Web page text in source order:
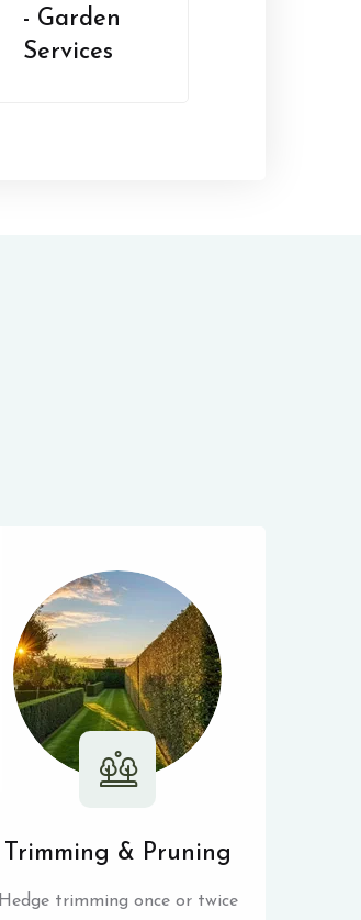
- Garden
Services
Trimming & Pruning
Hedge trimming once or twice